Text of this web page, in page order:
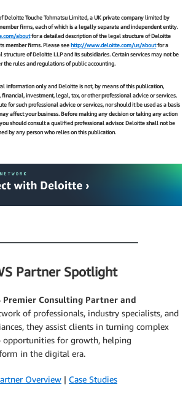
Deloitte Touche Tohmatsu Limited, a UK private company limited by
firms, each of which is a legally separate and independent entity.
aboutfor a detailed description of the legal structure of Deloitte
member firms. Please see http://www.deloitte.com/us/aboutfor a
of Deloitte LLP and its subsidiaries. Certain services may not be
the rules and regulations of public accounting.
information only and Deloitte is not, by means of this publication,
financial, investment, legal, tax, or other professional advice or services.
for such professional advice or services, nor should it be used as a basis
affect your business. Before making any decision or taking any action
should consult a qualified professional advisor. Deloitte shall not be
by any person who relies on this publication.
Partner Spotlight
Premier Consulting Partner and
of professionals, industry specialists, and
they assist clients in turning complex
opportunities for growth, helping
in the digital era.
Overview | Case Studies